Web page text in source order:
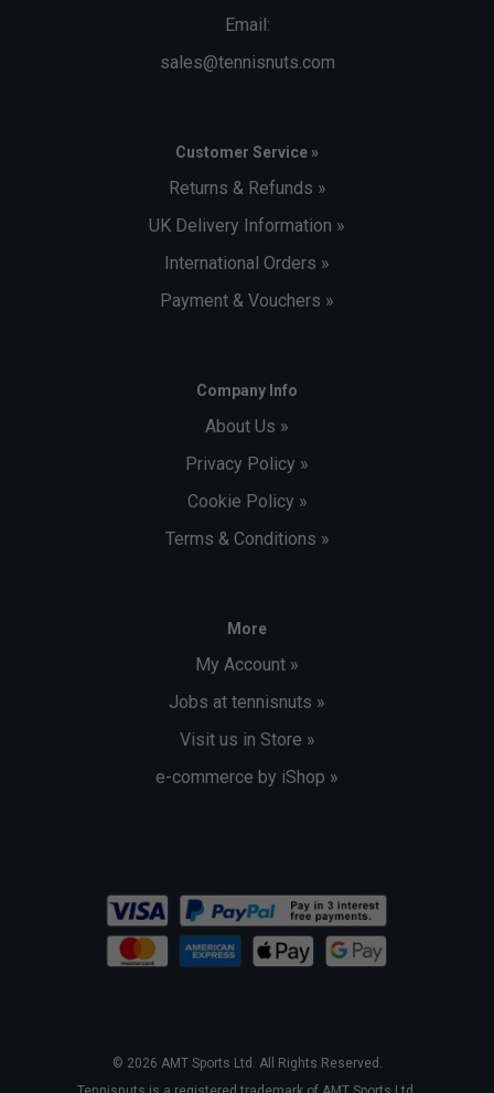
Email:
sales@tennisnuts.com
Customer Service »
Returns & Refunds »
UK Delivery Information »
International Orders »
Payment & Vouchers »
Company Info
About Us »
Privacy Policy »
Cookie Policy »
Terms & Conditions »
More
My Account »
Jobs at tennisnuts »
Visit us in Store »
e-commerce by iShop »
© 2026 AMT Sports Ltd. All Rights Reserved.